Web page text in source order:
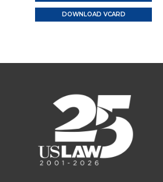
DOWNLOAD VCARD